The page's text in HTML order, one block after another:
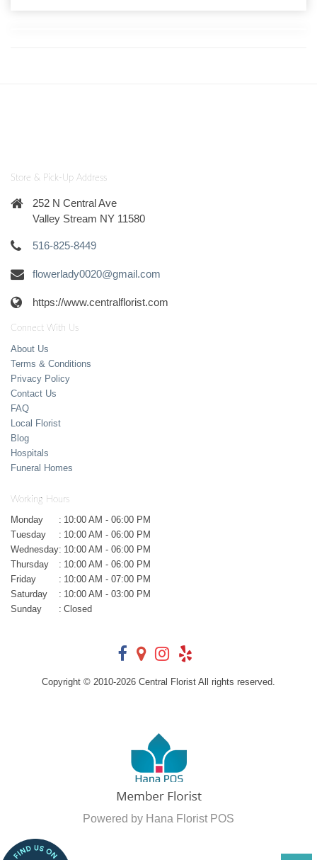
Store & Pick-Up Address
252 N Central Ave
Valley Stream NY 11580
516-825-8449
flowerlady0020@gmail.com
https://www.centralflorist.com
Connect With Us
About Us
Terms & Conditions
Privacy Policy
Contact Us
FAQ
Local Florist
Blog
Hospitals
Funeral Homes
Working Hours
Monday : 10:00 AM - 06:00 PM
Tuesday
: 10:00 AM - 06:00 PM
Wednesday: 10:00 AM - 06:00 PM
Thursday
: 10:00 AM - 06:00 PM
Friday
: 10:00 AM - 07:00 PM
Saturday
: 10:00 AM - 03:00 PM
Sunday
: Closed
Copyright © 2010-2026 Central Florist All rights reserved.
Powered by Hana Florist POS